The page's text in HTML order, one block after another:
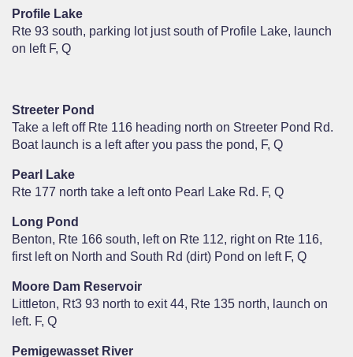
Profile Lake
Rte 93 south, parking lot just south of Profile Lake, launch
on left F, Q
Streeter Pond
Take a left off Rte 116 heading north on Streeter Pond Rd.
Boat launch is a left after you pass the pond, F, Q
Pearl Lake
Rte 177 north take a left onto Pearl Lake Rd. F, Q
Long Pond
Benton, Rte 166 south, left on Rte 112, right on Rte 116,
first left on North and South Rd (dirt) Pond on left F, Q
Moore Dam Reservoir
Littleton, Rt3 93 north to exit 44, Rte 135 north, launch on
left. F, Q
Pemigewasset River